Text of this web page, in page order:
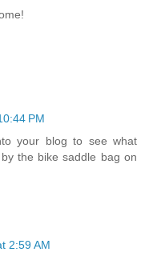
PM
your blog to see what
the bike saddle bag on
2:59 AM